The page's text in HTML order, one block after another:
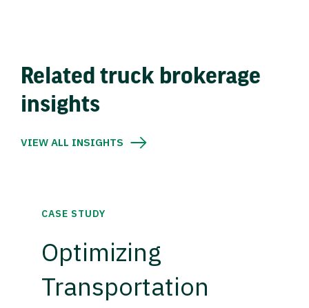
Related truck brokerage
insights
VIEW ALL INSIGHTS
CASE STUDY
Optimizing
Transportation